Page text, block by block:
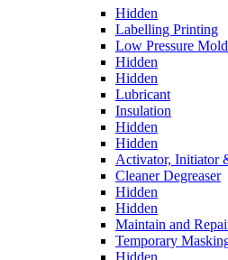
Hidden
Labelling Printing
Low Pressure
Hidden
Hidden
Lubricant
Insulation
Hidden
Hidden
Activator, Initiator
Cleaner Degreaser
Hidden
Hidden
Maintain and
Temporary
Hidden